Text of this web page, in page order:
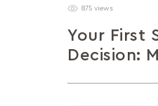
875 views
Your First
Decision: